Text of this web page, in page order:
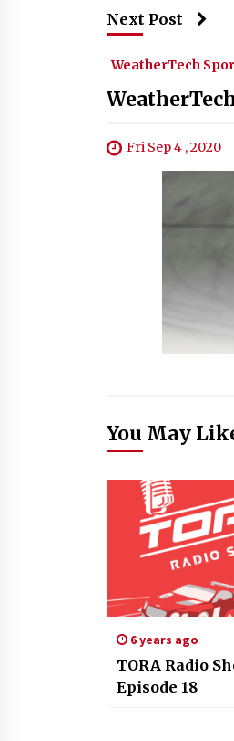
Next Post
WeatherTech
Fri Sep 4 , 2020
You May
6 years ago
TORA Radio
Episode 18